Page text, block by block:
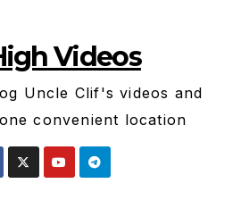
Videos
Uncle Clif's videos and
convenient location